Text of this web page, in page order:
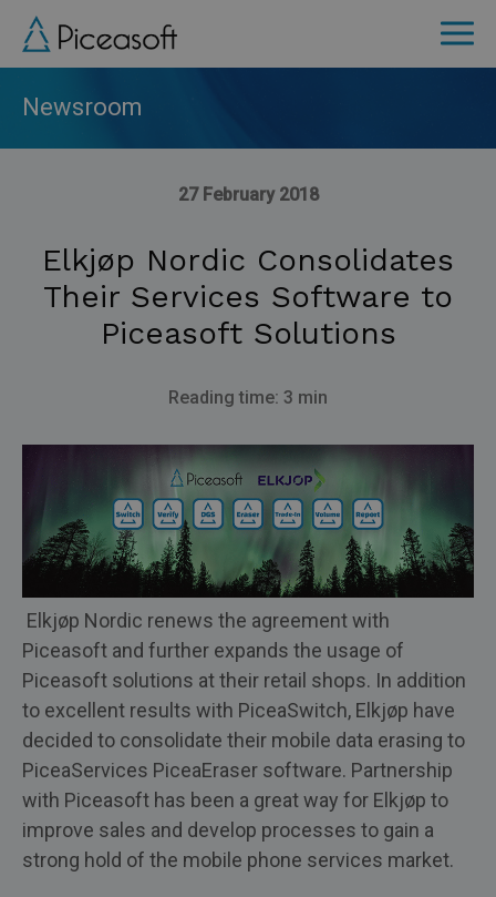
Skip
main
content
Newsroom
27 February 2018
Elkjøp Nordic Consolidates
Their Services Software to
Piceasoft Solutions
Reading time: 3 min
Elkjøp Nordic renews the agreement with
Piceasoft and further expands the usage of
Piceasoft solutions at their retail shops. In addition
to excellent results with PiceaSwitch, Elkjøp have
decided to consolidate their mobile data erasing to
PiceaServices PiceaEraser software. Partnership
with Piceasoft has been a great way for Elkjøp to
improve sales and develop processes to gain a
strong hold of the mobile phone services market.